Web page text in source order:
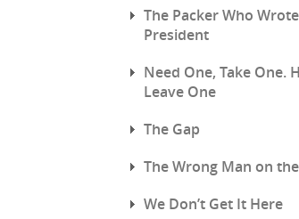
The Packer Who
President
Need One, Take One.
Leave One
The Gap
The Wrong Man on
We Don’t Get It Here